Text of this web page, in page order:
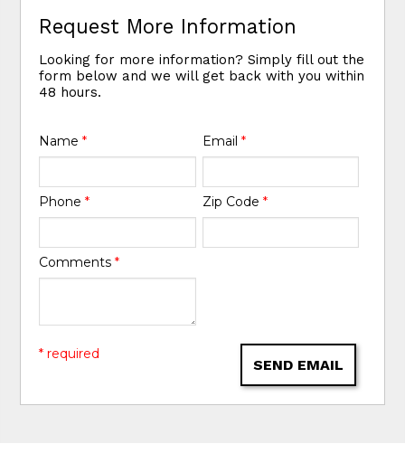
Request More Information
Looking for more information? Simply fill out the
form below and we will get back with you within
48 hours.
Name* Email *
Phone* Zip Code *
Comments*
SEND EMAIL
* required